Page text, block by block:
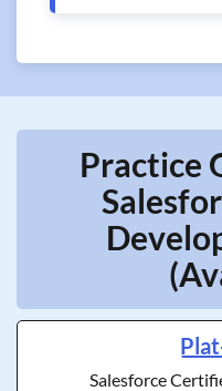
Practice
Salesforce